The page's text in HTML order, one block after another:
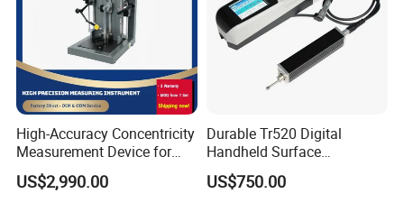
Each instrument has been calibrated by 34
standard test blocks before delivery to ensure
the accuracy of the measurement.
High-Accuracy Concentricity
Measurement Device for
Tubes and Shafts
Concentricity Tester
US$2,990.00
Durable Tr520 Digital
Handheld Surface
Roughness Tester for
Machining
US$750.00